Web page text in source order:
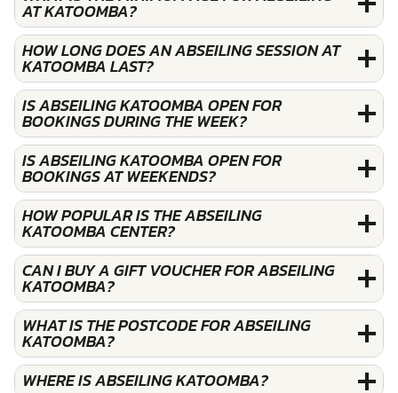
AT KATOOMBA?
HOW LONG DOES AN ABSEILING SESSION AT
KATOOMBA LAST?
IS ABSEILING KATOOMBA OPEN FOR
BOOKINGS DURING THE WEEK?
IS ABSEILING KATOOMBA OPEN FOR
BOOKINGS AT WEEKENDS?
HOW POPULAR IS THE ABSEILING
KATOOMBA CENTER?
CAN I BUY A GIFT VOUCHER FOR ABSEILING
KATOOMBA?
WHAT IS THE POSTCODE FOR ABSEILING
KATOOMBA?
WHERE IS ABSEILING KATOOMBA?